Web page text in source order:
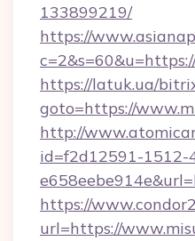
133899219/
https://
https://latuk.ua/
goto=https://
http://
id=f2d12591-1512-
https://
url=https://